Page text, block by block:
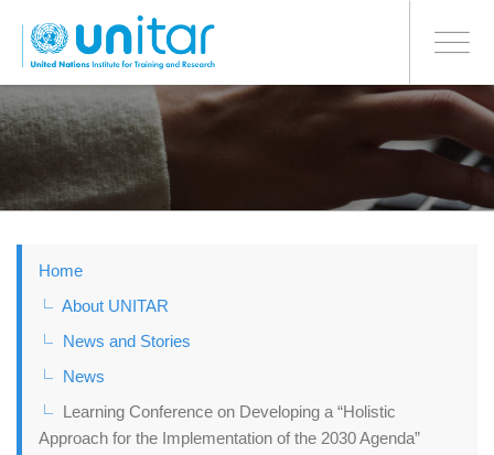
to
main
Toggle
BONN OFFICE
Home
About UNITAR
News and Stories
News
Learning Conference on Developing a “Holistic
Approach for the Implementation of the 2030 Agenda”